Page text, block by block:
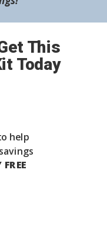
This
Today
help